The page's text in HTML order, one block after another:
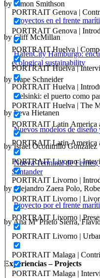
PORTRAIT Genova |
PORTRAIT Genova |
PORTRAIT Huelva |
PORTRAIT Huelva |
PORTRAIT Huelva |
PORTRAIT Huelva | The
PORTRAIT Latin America
PORTRAIT Latin America
PORTRAIT Livorno |
PORTRAIT Livorno |
PORTRAIT Livorno |
PORTRAIT Livorno |
PORTRAIT Livorno |
PORTRAIT Malaga |
PORTRAIT Malaga |
by Simon Smithson
Proyectos en el frente
by Cliff McMillan
HafenCity Hamburgo:
ecological sustainability
by Hape Schneider
Helsinki: el puerto como
by Eeva Hietanen
Nuevos modelos de
by Israel Oconitrillo González
Nueva Terminal de
Santander
by Alejandro Zaera Polo,
Proyecto por el frente
by Ana Mª Prieto Sierra,
Experiencias – Projects